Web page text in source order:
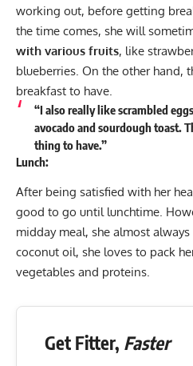
working out, before getting
the time comes, she will
with various fruits, like
blueberries. On the other hand,
breakfast to have.
“I also really like scrambled
avocado and sourdough toast.
thing to have.”
Lunch:
After being satisfied with her
good to go until lunchtime.
midday meal, she almost
coconut oil, she loves to pack
vegetables and proteins.
Get Fitter, Faster